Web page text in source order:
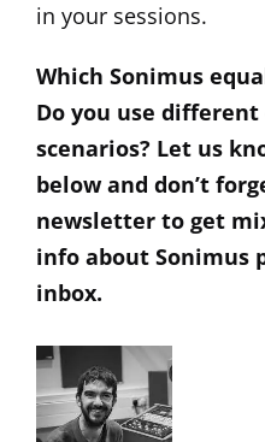
in your sessions.
Which Sonimus
Do you use
scenarios? Let us
below and don’t
newsletter to get
info about Sonimus
inbox.